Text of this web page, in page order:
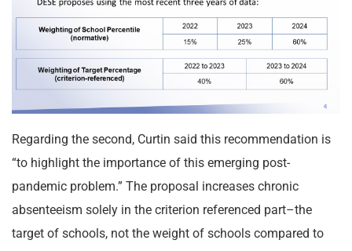
Regarding the second, Curtin said this recommendation is
“to highlight the importance of this emerging post-
pandemic problem.” The proposal increases chronic
absenteeism solely in the criterion referenced part–the
target of schools, not the weight of schools compared to